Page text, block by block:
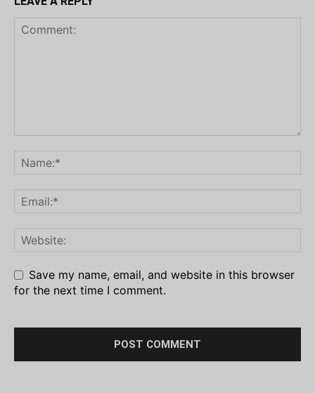
Save my name, email, and website in this browser
for the next time I comment.